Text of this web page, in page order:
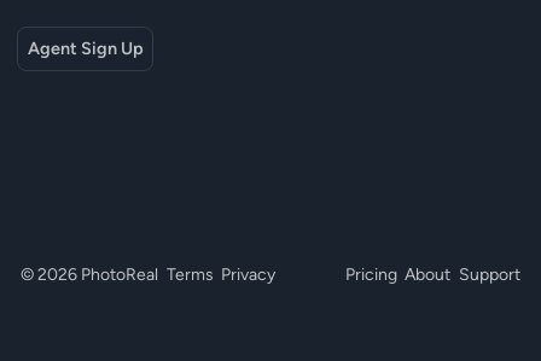
Agent Sign Up
© 2026 PhotoReal Terms Privacy Pricing About Support